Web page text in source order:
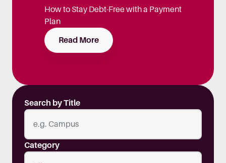
How to Stay Debt-Free with a Payment
Plan
Read More
Search by Title
Category